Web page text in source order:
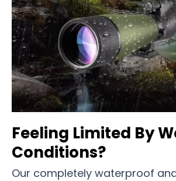
Feeling Limited By
Conditions?
Our completely waterproof